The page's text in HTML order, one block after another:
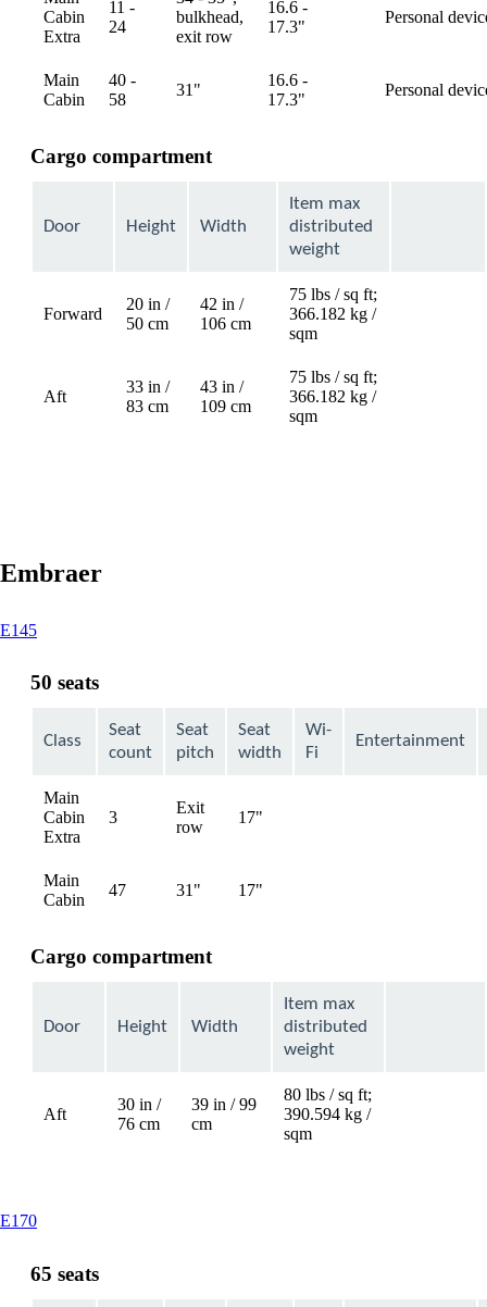
Cabin
Extra
11 -
24
bulkhead,
exit row
16.6 -
17.3"
availablePersonal
Main
Cabin
40 -
58
31"
16.6 -
17.3"
availablePersonal
Cargo compartment
Door Height Width
Item max
distributed
weight
Forward
20 in /
50 cm
42 in /
106 cm
75 lbs / sq ft;
366.182 kg /
sqm
Aft
33 in /
83 cm
43 in /
109 cm
75 lbs / sq ft;
366.182 kg /
sqm
Embraer
E145This
be
50 seats
Class
Seat
count
Seat
pitch
Seat
width
Wi-
Fi
Entertainment
Main
Cabin
Extra
3
Exit
row
17"
Main
Cabin
47 31" 17"
Cargo compartment
Door Height Width
Item max
distributed
weight
Aft
30 in /
76 cm
39 in / 99
cm
80 lbs / sq ft;
390.594 kg /
sqm
E170This
be
65 seats